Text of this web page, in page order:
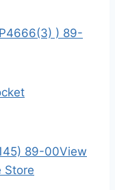
) 89-
89-00View
Store